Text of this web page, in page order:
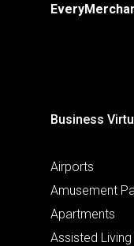
Business
Airports
Amusement
Apartments
Assisted